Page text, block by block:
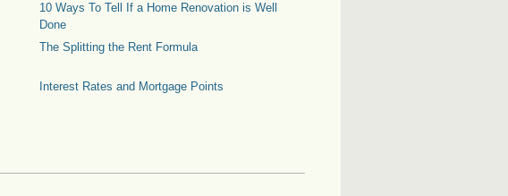
10 Ways To Tell If a Home Renovation is Well
Done
The Splitting the Rent Formula
Interest Rates and Mortgage Points